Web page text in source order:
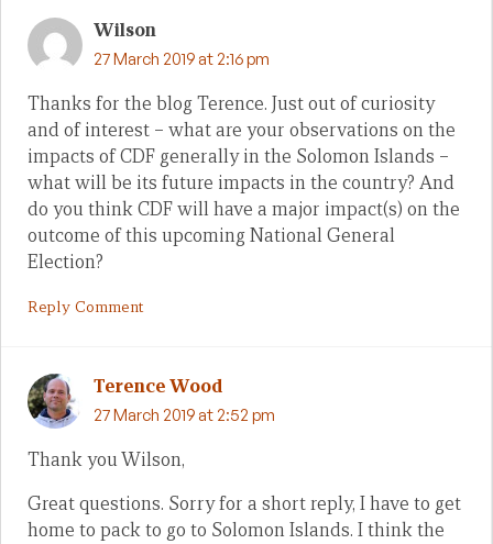
Wilson
27 March 2019 at 2:16 pm
Thanks for the blog Terence. Just out of curiosity
and of interest – what are your observations on the
impacts of CDF generally in the Solomon Islands –
what will be its future impacts in the country? And
do you think CDF will have a major impact(s) on the
outcome of this upcoming National General
Election?
Reply Comment
Terence Wood
27 March 2019 at 2:52 pm
Thank you Wilson,
Great questions. Sorry for a short reply, I have to get
home to pack to go to Solomon Islands. I think the